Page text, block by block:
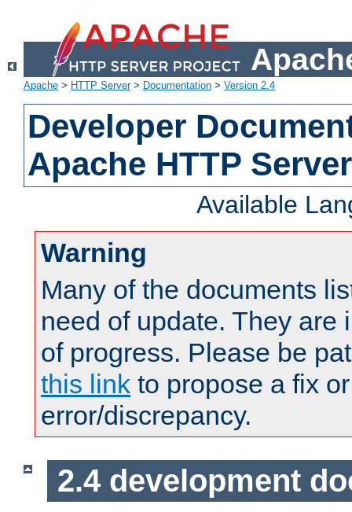
Apache > HTTP Server> Documentation > Version 2.4
Developer
Apache HTTP
Available
Warning
Many of the documents
need of update. They are
of progress. Please be
this link to propose a fix
error/discrepancy.
2.4 development